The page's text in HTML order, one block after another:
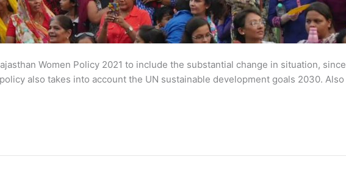
Women Policy 2021 to include the substantial change in situation,
also takes into account the UN sustainable development goals 2030.